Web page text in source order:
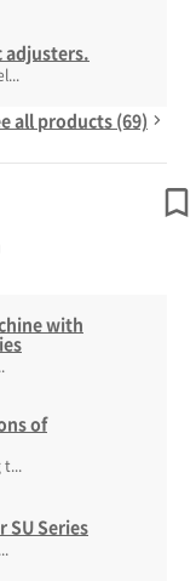
adjusters.
all products (69)
with
of
t...
SU Series